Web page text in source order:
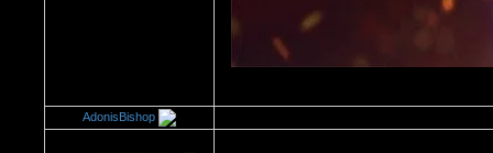
AdonisBishop